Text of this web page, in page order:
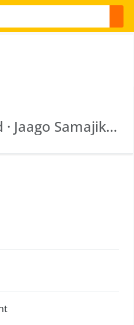
Pradakshana Fintech Private Limited · Jaago Samajik Arthik & Harit Vikas Sangathan